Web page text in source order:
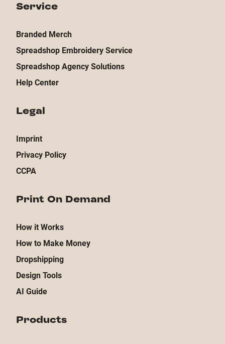
Service
Branded Merch
Spreadshop Embroidery Service
Spreadshop Agency Solutions
Help Center
Legal
Imprint
Privacy Policy
CCPA
Print On Demand
How it Works
How to Make Money
Dropshipping
Design Tools
AI Guide
Products